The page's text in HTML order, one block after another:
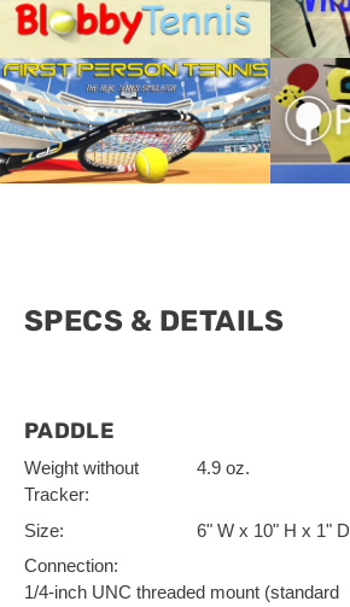
SPECS & DETAILS
PADDLE
Weight without
Tracker:
4.9 oz.
Size:
6" W x 10" H x 1" D
Connection:
1/4-inch UNC threaded mount (standard